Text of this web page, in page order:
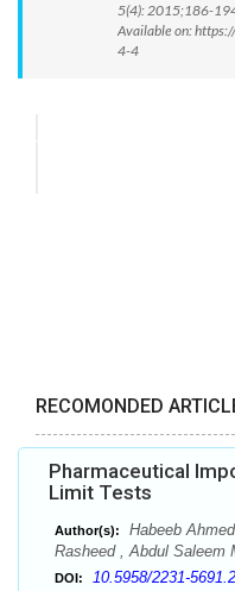
5(4): 2015;186-
Available on:
4-4
RECOMONDED
Pharmaceutical
Limit Tests
Author(s):
Habeeb
Rasheed , Abdul Saleem
DOI: 10.5958/2231-